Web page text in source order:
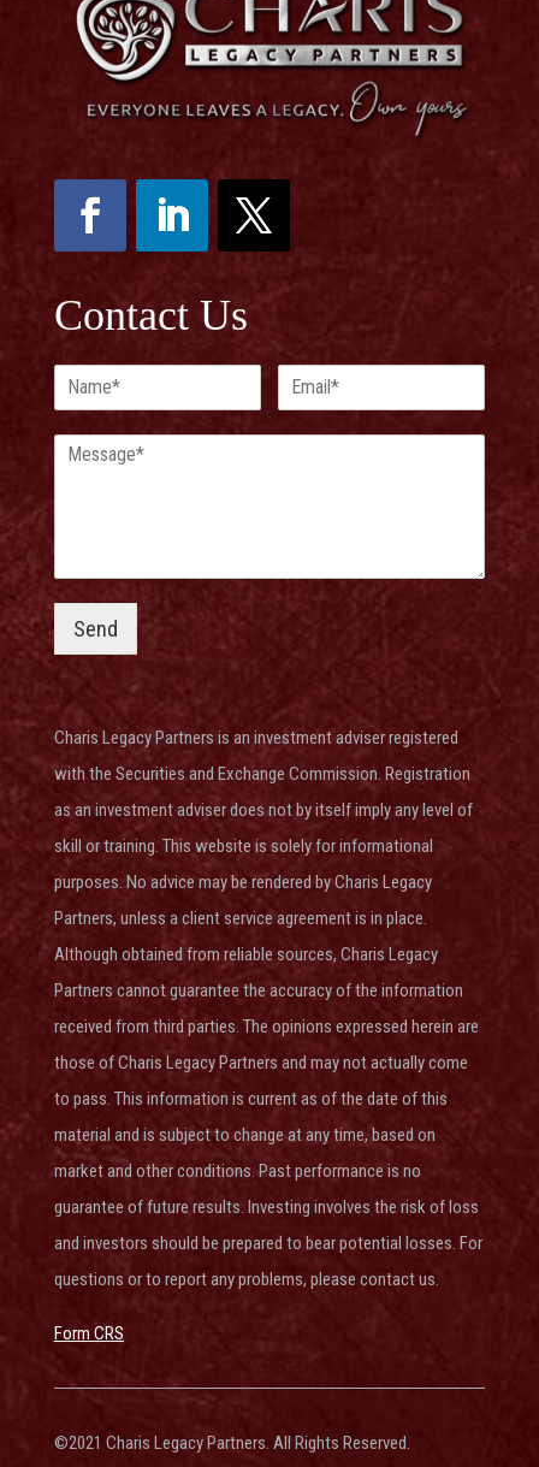
Contact Us
Send
Charis Legacy Partners is an investment adviserregistered
with the Securities and Exchange Commission. Registration
as an investment adviser does not by itself imply any level of
skill or training. This website is solely for informational
purposes. No advice may be rendered by Charis Legacy
Partners, unless a client service agreement is in place.
Although obtained from reliable sources, Charis Legacy
Partners cannot guarantee the accuracy of the information
received from third parties. The opinions expressed herein are
those of Charis Legacy Partners and may not actually come
to pass. This information is current as of the date of this
material and is subject to change at any time, based on
market and other conditions. Past performance is no
guarantee of future results. Investing involves the risk of loss
and investors should be prepared to bear potential losses. For
questions or to report any problems, please contact us.
Form CRS
©2021 Charis Legacy Partners. All Rights Reserved.